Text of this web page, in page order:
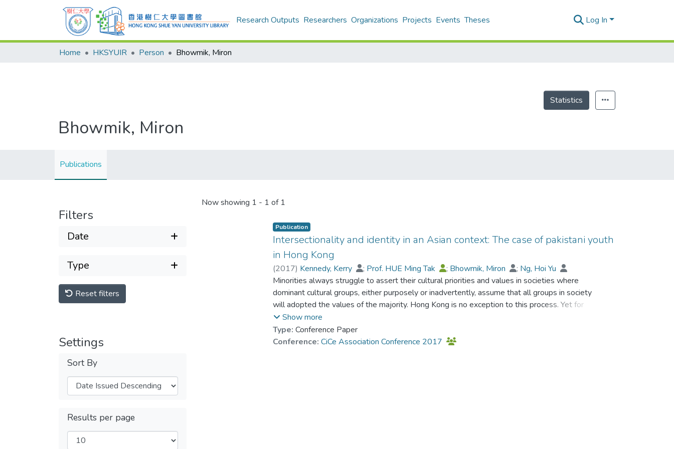
Research Outputs Researchers Organizations Projects Events Theses Log In
Home HKSYUIR Person Bhowmik, Miron
Statistics
Bhowmik, Miron
Publications
Filters
Date
Type
Reset filters
Settings
Sort By
Results per page
Now showing 1 - 1 of 1
Publication
Intersectionality and identity in an Asian context: The case of pakistani youth
in Hong Kong
(2017) Kennedy, Kerry ; Prof. HUE Ming Tak ; Bhowmik, Miron ; Ng, Hoi Yu
Minorities always struggle to assert their cultural priorities and values in societies where
dominant cultural groups, either purposely or inadvertently, assume that all groups in society
will adopted the values of the majority. Hong Kong is no exception to this process. Yet for
some minorities such as Pakistanis the situation is more problematic than for others. Poverty,
religion and class interact with Pakistani ethnicity creating a complex interplay of influences
on identity and citizenship. The issue explored in this study was how these interactions
Show more
Type: Conference Paper
Conference: CiCe Association Conference 2017